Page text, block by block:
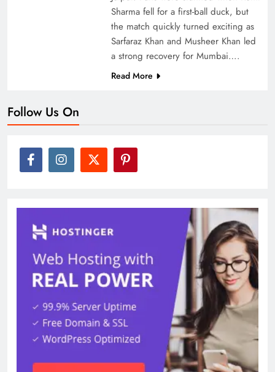
Sharma fell for a first-ball duck, but
the match quickly turned exciting as
Sarfaraz Khan and Musheer Khan led
a strong recovery for Mumbai….
Read More
Follow Us On